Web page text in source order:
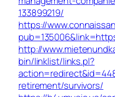
133899219/
https://
http://
bin/linklist/links.pl?
retirement/survivors/